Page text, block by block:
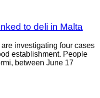
to deli in Malta
investigating four cases
establishment. People
between June 17